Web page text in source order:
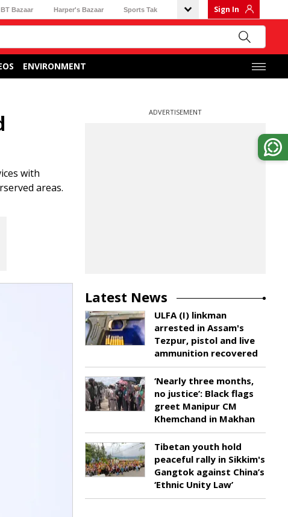
BT Bazaar Harper's Bazaar Sports Tak Sign In
ENVIRONMENT
with
areas.
ADVERTISEMENT
Latest News
ULFA (I) linkman
arrested in Assam's
Tezpur, pistol and live
ammunition recovered
‘Nearly three months,
no justice’: Black flags
greet Manipur CM
Khemchand in Makhan
Tibetan youth hold
peaceful rally in Sikkim's
Gangtok against China’s
‘Ethnic Unity Law’